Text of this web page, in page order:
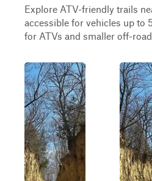
Explore ATV-friendly trails
accessible for vehicles up to
for ATVs and smaller off-